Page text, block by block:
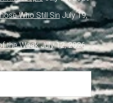
Who Still Sin July 19,
the Weak July 12, 2026